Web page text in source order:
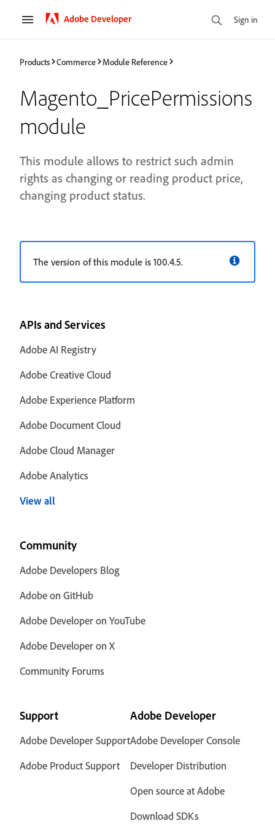
Adobe Developer Sign in
Products Commerce Module Reference
Magento_PricePermissions
module
This module allows to restrict such admin
rights as changing or reading product price,
changing product status.
The version of this module is 100.4.5.
APIs and Services
Adobe AI Registry
Adobe Creative Cloud
Adobe Experience Platform
Adobe Document Cloud
Adobe Cloud Manager
Adobe Analytics
View all
Community
Adobe Developers Blog
Adobe on GitHub
Adobe Developer on YouTube
Adobe Developer on X
Community Forums
Support
Adobe Developer Support
Adobe Product Support
Adobe Developer
Adobe Developer Console
Developer Distribution
Open source at Adobe
Download SDKs